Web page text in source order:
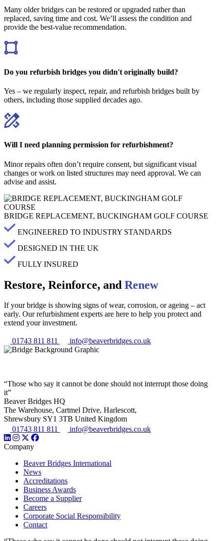
Many older bridges can be restored or upgraded rather than
replaced, saving time and cost. We’ll assess the condition and
provide the best-value recommendation.
Do you refurbish bridges you didn't originally build?
Yes – we regularly inspect, repair, and refurbish bridges built by
others, including those supplied decades ago.
Will I need planning permission for refurbishment?
Minor repairs often don’t require consent, but significant visual
changes or work on listed structures may need approval. We can
advise and assist.
BRIDGE REPLACEMENT, BUCKINGHAM GOLF COURSE
ENGINEERED TO INDUSTRY STANDARDS
DESIGNED IN THE UK
FULLY INSURED
Restore, Reinforce, and Renew
If your bridge is showing signs of wear, corrosion, or ageing – act
early. Our refurbishment experts are here to help you protect and
extend your investment.
01743 811 811 info@beaverbridges.co.uk
“Those who say it cannot be done should not interrupt those doing
it”
Beaver Bridges HQ
The Warehouse, Cartmel Drive, Harlescott,
Shrewsbury SY1 3TB United Kingdom
01743 811 811
info@beaverbridges.co.uk
Company
Beaver Bridges International
News
Accreditations
Business Awards
Become a Supplier
Careers
Corporate Social Responsibility
Contact